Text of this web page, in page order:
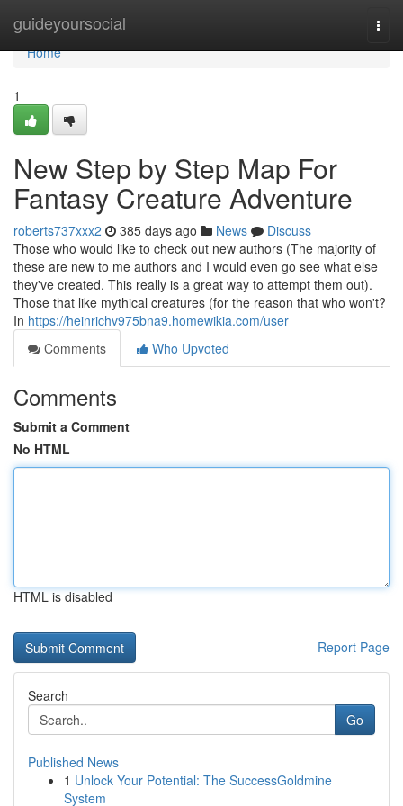
guideyoursocial
Home
Home
1
New Step by Step Map For
Fantasy Creature Adventure
roberts737xxx2 385 days ago News
Discuss
Those who would like to check out new authors (The majority of
these are new to me authors and I would even go see what else
they've created. This really is a great way to attempt them out).
Those that like mythical creatures (for the reason that who won't?
In https://heinrichv975bna9.homewikia.com/user
Comments
Who Upvoted
Comments
Submit a Comment
No HTML
HTML is disabled
Report Page
Search
Go
Published News
1 Unlock Your Potential: The SuccessGoldmine
System